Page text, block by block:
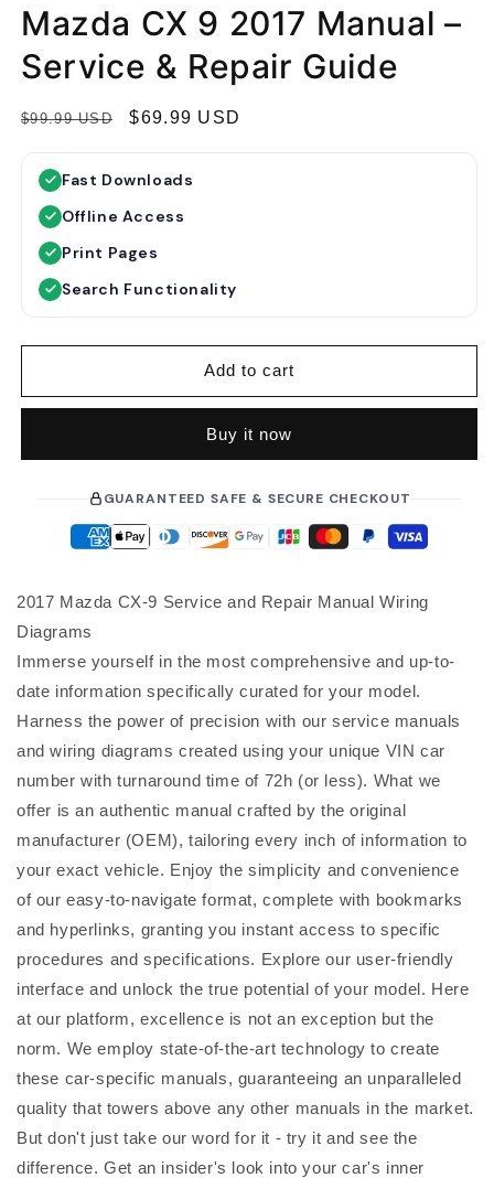
Mazda CX 9 2017 Manual –
Service & Repair Guide
R
e
$99.99 USD
S
p
r
$69.99 USD
Fast Downloads
Offline Access
Print Pages
Search Functionality
Add to cart
Buy it now
GUARANTEED SAFE & SECURE CHECKOUT
2017 Mazda CX-9 Service and Repair Manual Wiring
Diagrams
Immerse yourself in the most comprehensive and up-to-
date information specifically curated for your model.
Harness the power of precision with our service manuals
and wiring diagrams created using your unique VIN car
number with turnaround time of 72h (or less). What we
offer is an authentic manual crafted by the original
manufacturer (OEM), tailoring every inch of information to
your exact vehicle. Enjoy the simplicity and convenience
of our easy-to-navigate format, complete with bookmarks
and hyperlinks, granting you instant access to specific
procedures and specifications. Explore our user-friendly
interface and unlock the true potential of your model. Here
at our platform, excellence is not an exception but the
norm. We employ state-of-the-art technology to create
these car-specific manuals, guaranteeing an unparalleled
quality that towers above any other manuals in the market.
But don't just take our word for it - try it and see the
difference. Get an insider's look into your car's inner